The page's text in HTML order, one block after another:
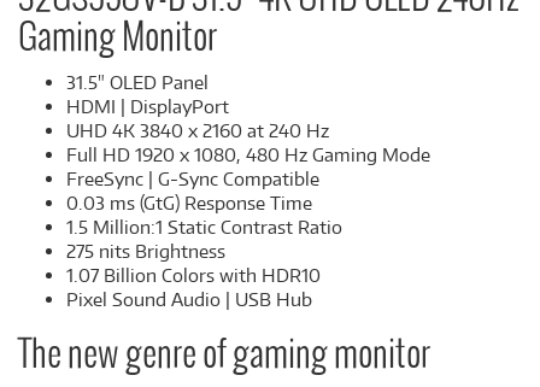
Gaming Monitor
31.5" OLED Panel
HDMI | DisplayPort
UHD 4K 3840 x 2160 at 240 Hz
Full HD 1920 x 1080, 480 Hz Gaming Mode
FreeSync | G-Sync Compatible
0.03 ms (GtG) Response Time
1.5 Million:1 Static Contrast Ratio
275 nits Brightness
1.07 Billion Colors with HDR10
Pixel Sound Audio | USB Hub
The new genre of gaming monitor